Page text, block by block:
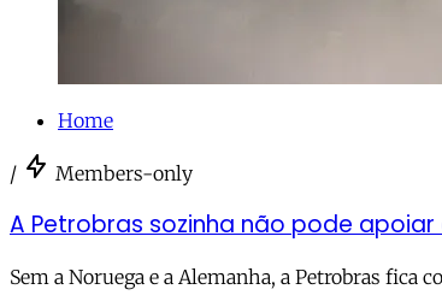
Home
/ Members-only
A Petrobras sozinha não pode
Sem a Noruega e a Alemanha, a Petrobras fica